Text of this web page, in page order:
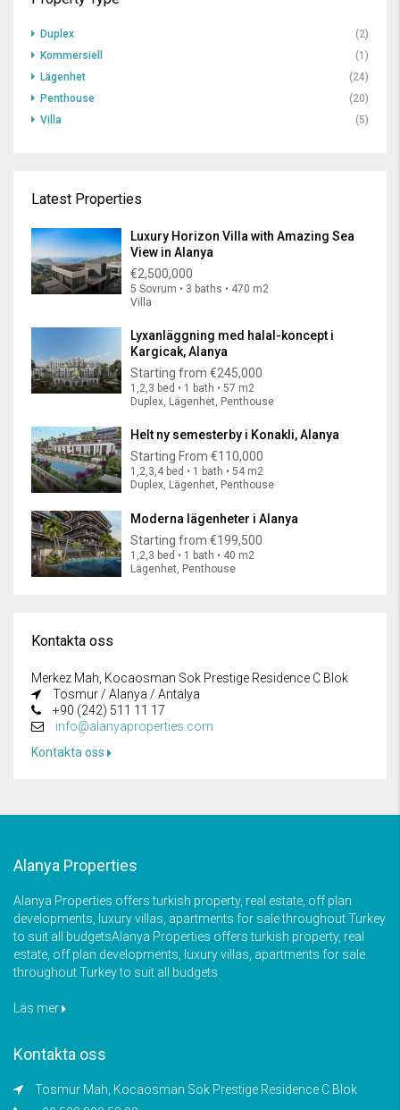
Duplex
(2)
Kommersiell
(1)
Lägenhet
(24)
Penthouse
(20)
Villa
(5)
Latest Properties
Luxury Horizon Villa with Amazing Sea
View in Alanya
€2,500,000
5 Sovrum • 3 baths • 470 m2
Villa
Lyxanläggning med halal-koncept i
Kargicak, Alanya
Starting from €245,000
1,2,3 bed • 1 bath • 57 m2
Duplex, Lägenhet, Penthouse
Helt ny semesterby i Konakli, Alanya
Starting From €110,000
1,2,3,4 bed • 1 bath • 54 m2
Duplex, Lägenhet, Penthouse
Moderna lägenheter i Alanya
Starting from €199,500
1,2,3 bed • 1 bath • 40 m2
Lägenhet, Penthouse
Kontakta oss
Merkez Mah, Kocaosman Sok Prestige Residence C Blok
Tosmur / Alanya / Antalya
+90 (242) 511 11 17
info@alanyaproperties.com
Kontakta oss
Alanya Properties
Alanya Properties offers turkish property, real estate, off plan
developments, luxury villas, apartments for sale throughout Turkey
to suit all budgetsAlanya Properties offers turkish property, real
estate, off plan developments, luxury villas, apartments for sale
throughout Turkey to suit all budgets
Läs mer
Kontakta oss
Tosmur Mah, Kocaosman Sok Prestige Residence C Blok